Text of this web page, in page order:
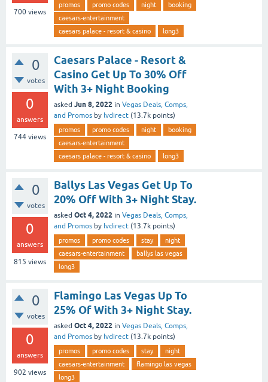
700 views
promos promo codes night
booking
caesars-entertainment
caesars palace - resort & casino
long3
0
votes
0
answers
744 views
Caesars Palace - Resort &
Casino Get Up To 30% Off
With 3+ Night Booking
asked Jun 8, 2022 in Vegas Deals, Comps,
and Promos by lvdirect (13.7k points)
promos promo codes night
booking
caesars-entertainment
caesars palace - resort & casino
long3
0
votes
0
answers
815 views
Ballys Las Vegas Get Up To
20% Off With 3+ Night Stay.
asked Oct 4, 2022 in Vegas Deals, Comps,
and Promos by lvdirect (13.7k points)
promos promo codes stay
night
caesars-entertainment
ballys las vegas
long3
0
votes
0
answers
902 views
Flamingo Las Vegas Up To
25% Of With 3+ Night Stay.
asked Oct 4, 2022 in Vegas Deals, Comps,
and Promos by lvdirect (13.7k points)
promos promo codes stay
night
caesars-entertainment
flamingo las vegas
long3